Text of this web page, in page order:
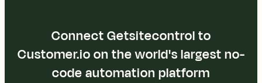
Connect Getsitecontrol to
Customer.io on the world's largest no-
code automation platform